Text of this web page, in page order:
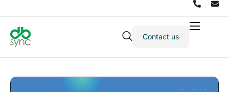
Products
Integrations
Contact us